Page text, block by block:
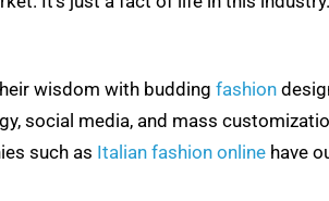
wisdom with budding fashion
social media, and mass
such as Italian fashion online have